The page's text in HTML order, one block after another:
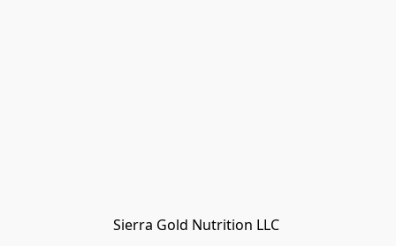
Sierra Gold Nutrition LLC